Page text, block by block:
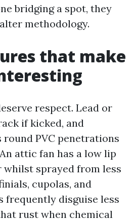
bridging a spot, they
methodology.
that make
respect. Lead or
if kicked, and
round PVC penetrations
attic fan has a low lip
sprayed from less
cupolas, and
frequently disguise less
rust when chemical